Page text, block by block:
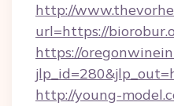
http://
url=https://
https://
http://young-